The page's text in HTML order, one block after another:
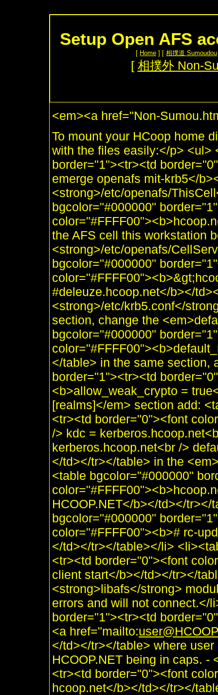
Setup Open AFS
[ Home ] [ 相撲道 Sumoudou
[ 相撲外 Non-
<em><a href="Non-
To mount your HCoop home
with the files easily:</p> <ul>
border="1"><tr><td
emerge openafs mit-krb5</
<strong>/etc/openafs/
bgcolor="#000000"
the AFS cell this workstation
<strong>/etc/openafs/
bgcolor="#000000"
#deleuze.hcoop.net</b></
<strong>/etc/krb5.conf</
section, change the
bgcolor="#000000"
</table> in the same section,
border="1"><tr><td
<b>allow_weak_crypto =
[realms]</em> section add:
<tr><td border="0"><font
/> kdc =
kerberos.hcoop.net<br />
</td></tr></table> in the
<table bgcolor="#000000"
HCOOP.NET</b></td></
bgcolor="#000000"
color="#FFFF00"><b># rc-
</td></tr></table></li>
<tr><td border="0"><font
client start</b></td></tr></
<strong>libafs</strong>
errors and will not connect.</
border="1"><tr><td
<a href="mailto:
</td></tr></table> where
HCOOP.NET being in caps. -
<tr><td border="0"><font
hcoop.net</b></td></tr></